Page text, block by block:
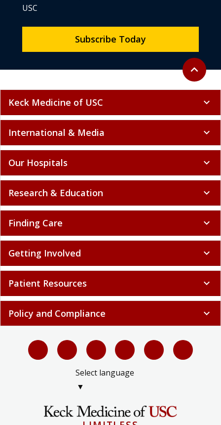
Back to
expand_less
USC
Subscribe Today
Keck Medicine of USC expand_more
International & Media expand_more
Our Hospitals expand_more
Research & Education expand_more
Finding Care expand_more
Getting Involved expand_more
Patient Resources expand_more
Policy and Compliance expand_more
Select language
▼